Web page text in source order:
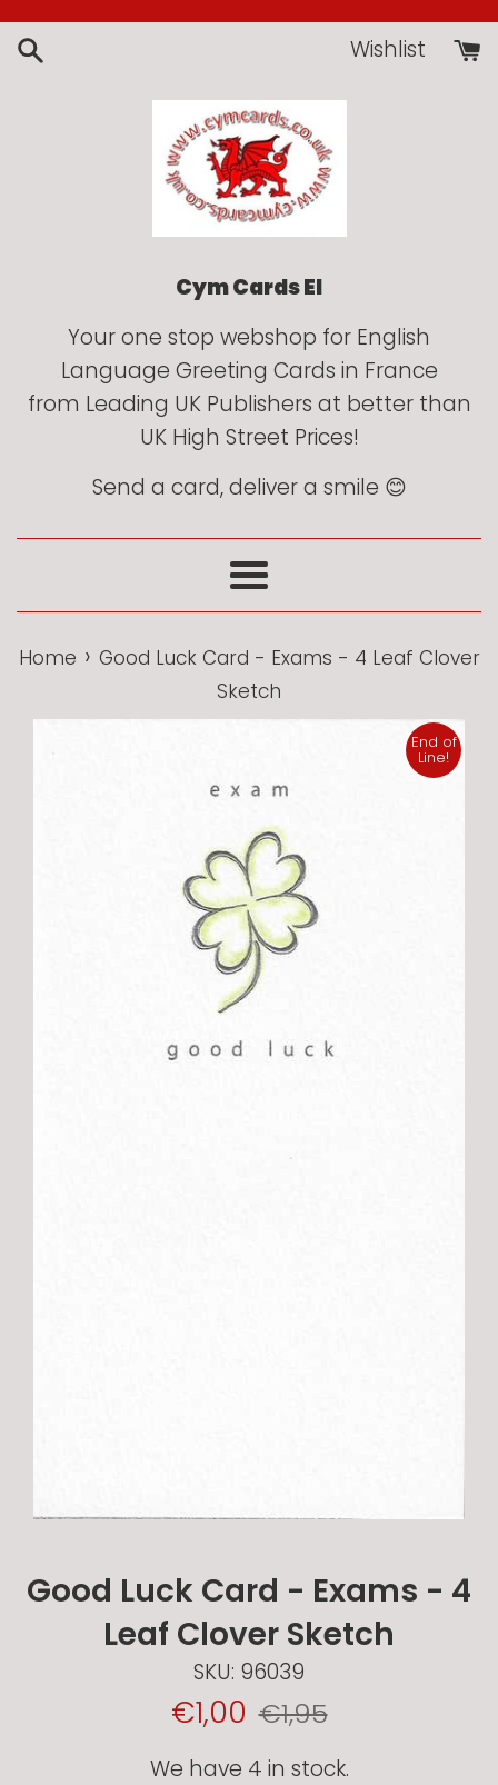
Skip
to
Wishlist
Cym Cards EI
Your one stop webshop for English
Language Greeting Cards in France
from Leading UK Publishers at better than
UK High Street Prices!
Send a card, deliver a smile 😊
Menu
Home › Good Luck Card - Exams - 4 Leaf Clover
Sketch
End of
Line!
Good Luck Card - Exams - 4
Leaf Clover Sketch
SKU: 96039
Sale
Price
€1,00 Regular
€1,95
We have 4 in stock.